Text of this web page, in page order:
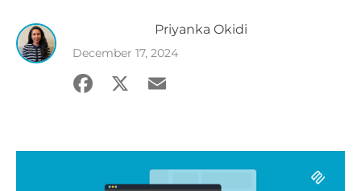
Priyanka Okidi
December 17, 2024
Facebook
X Email